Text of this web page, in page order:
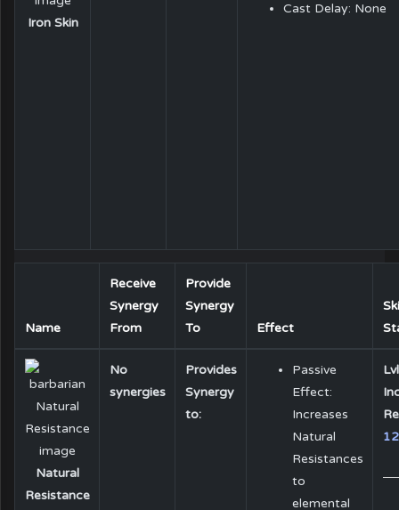
Iron Skin
Cast Delay: None
Name
Receive
Synergy
From
Provide
Synergy
To
Effect
Natural
Resistance
No
synergies
Provides
Synergy
to:
Passive
Effect:
Increases
Natural
Resistances
to
elemental
Lvl